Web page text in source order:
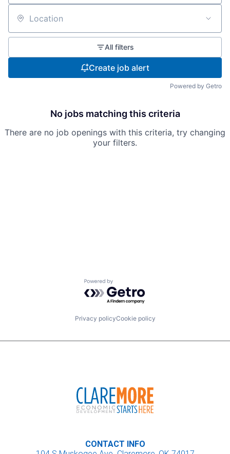
Location
All filters
Create job alert
Powered by Getro
No jobs matching this criteria
There are no job openings with this criteria, try changing
your filters.
Powered by Getro.com
Privacy policyCookie policy
CONTACT INFO